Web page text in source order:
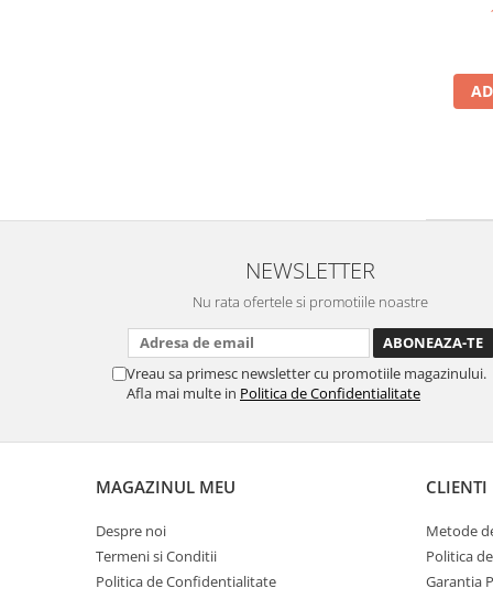
NEWSLETTER
Nu rata ofertele si promotiile noastre
Vreau sa primesc newsletter cu promotiile magazinului.
Afla mai multe in Politica de Confidentialitate
MAGAZINUL MEU
Despre noi
Termeni si Conditii
Politica de Confidentialitate
CLIENTI
Metode
Politica
Garantia